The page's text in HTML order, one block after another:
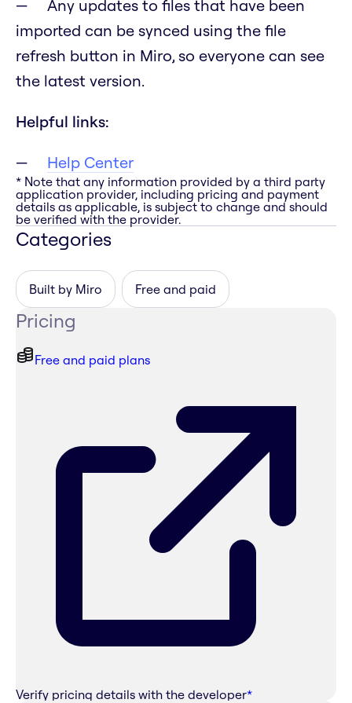
Any updates to files that have been
imported can be synced using the file
refresh button in Miro, so everyone can see
the latest version.
Helpful links:
Help Center
* Note that any information provided by a third party
application provider, including pricing and payment
details as applicable, is subject to change and should
be verified with the provider.
Categories
Built by Miro Free and paid
Pricing
Free and paid plans
Verify pricing details with the developer*